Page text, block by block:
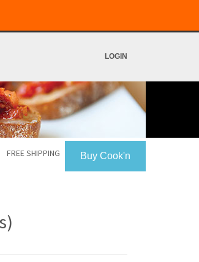
LOGIN
Buy Cook'n
FREE SHIPPING